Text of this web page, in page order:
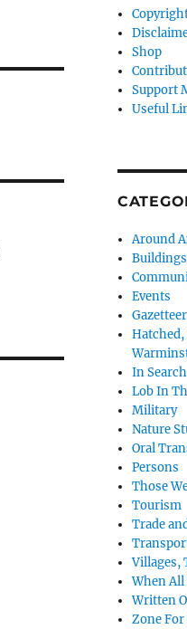
Shop
Support
Useful
Around
Events
Gazetteer
In
Lob In
Military
Nature
Oral
Persons
Those
Tourism
Trade
Villages,
When All
Written
Zone